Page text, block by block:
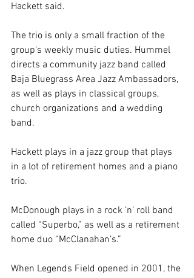
Hackett said.
The trio is only a small fraction of the
group's weekly music duties. Hummel
directs a community jazz band called
Baja Bluegrass Area Jazz Ambassadors,
as well as plays in classical groups,
church organizations and a wedding
band.
Hackett plays in a jazz group that plays
in a lot of retirement homes and a piano
trio.
McDonough plays in a rock ‘n’ roll band
called “Superbo,” as well as a retirement
home duo “McClanahan’s.”
When Legends Field opened in 2001, the